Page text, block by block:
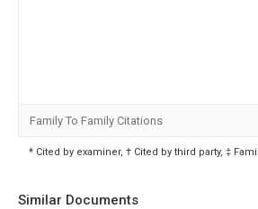
Family To Family Citations
* Cited by examiner, † Cited by third party, ‡
Similar Documents